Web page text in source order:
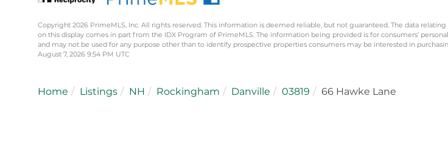
Copyright 2026 PrimeMLS, Inc. All rights reserved. This information is deemed reliable, but not guaranteed. The data
on this display comes in part from the IDX Program of PrimeMLS. The information being provided is for consumers’
and may not be used for any purpose other than to identify prospective properties consumers may be interested in
August 7, 2026 9:54 PM UTC
Home Listings NH Rockingham Danville 03819 66 Hawke Lane